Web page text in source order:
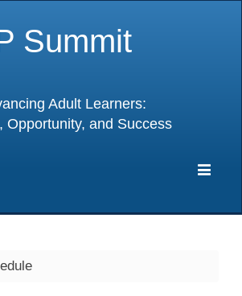
Summit
Adult Learners:
Opportunity, and Success